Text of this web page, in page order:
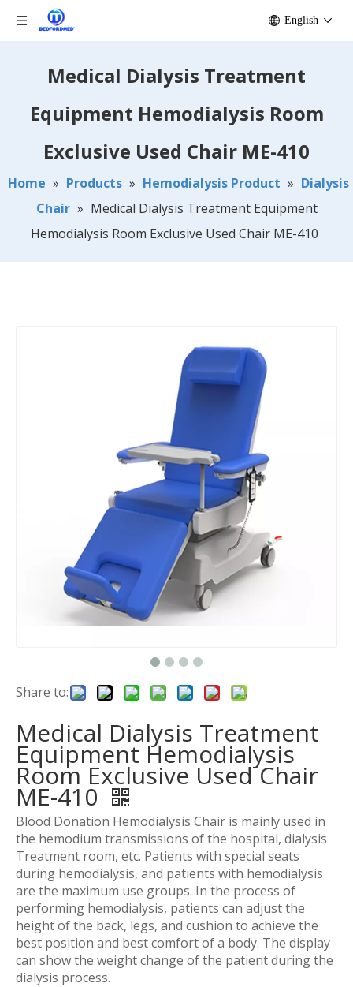
English
Medical Dialysis Treatment
Equipment Hemodialysis Room
Exclusive Used Chair ME-410
Home » Products » Hemodialysis Product » Dialysis
Chair » Medical Dialysis Treatment Equipment
Hemodialysis Room Exclusive Used Chair ME-410
Share to:
Medical Dialysis Treatment
Equipment Hemodialysis
Room Exclusive Used Chair
ME-410
Blood Donation Hemodialysis Chair is mainly used in
the hemodium transmissions of the hospital, dialysis
Treatment room, etc. Patients with special seats
during hemodialysis, and patients with hemodialysis
are the maximum use groups. In the process of
performing hemodialysis, patients can adjust the
height of the back, legs, and cushion to achieve the
best position and best comfort of a body. The display
can show the weight change of the patient during the
dialysis process.